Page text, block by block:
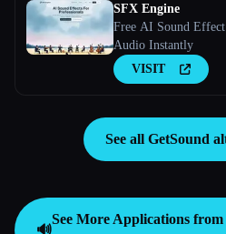
SFX Engine
Free AI Sound
Audio Instantly
VISIT
See all GetSound
🔊
See More Applications